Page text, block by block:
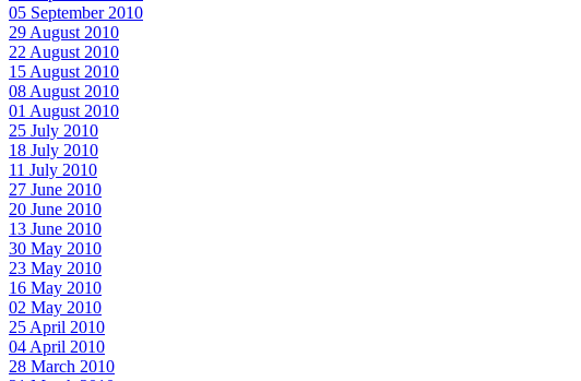
05 September 2010
29 August 2010
22 August 2010
15 August 2010
08 August 2010
01 August 2010
25 July 2010
18 July 2010
11 July 2010
27 June 2010
20 June 2010
13 June 2010
30 May 2010
23 May 2010
16 May 2010
02 May 2010
25 April 2010
04 April 2010
28 March 2010